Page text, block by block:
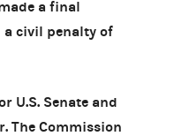
a final
a civil penalty of
U.S. Senate and
The Commission